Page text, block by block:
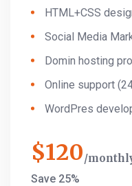
HTML+CSS
Social Media
Domin hosting
Online support
WordPres
$120
Save 25%